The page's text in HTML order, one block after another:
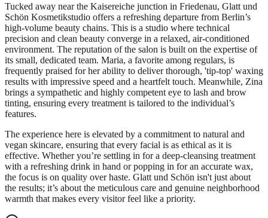
Tucked away near the Kaisereiche junction in Friedenau, Glatt und
Schön Kosmetikstudio offers a refreshing departure from Berlin’s
high-volume beauty chains. This is a studio where technical
precision and clean beauty converge in a relaxed, air-conditioned
environment. The reputation of the salon is built on the expertise of
its small, dedicated team. Maria, a favorite among regulars, is
frequently praised for her ability to deliver thorough, 'tip-top' waxing
results with impressive speed and a heartfelt touch. Meanwhile, Zina
brings a sympathetic and highly competent eye to lash and brow
tinting, ensuring every treatment is tailored to the individual’s
features.
The experience here is elevated by a commitment to natural and
vegan skincare, ensuring that every facial is as ethical as it is
effective. Whether you’re settling in for a deep-cleansing treatment
with a refreshing drink in hand or popping in for an accurate wax,
the focus is on quality over haste. Glatt und Schön isn't just about
the results; it’s about the meticulous care and genuine neighborhood
warmth that makes every visitor feel like a priority.